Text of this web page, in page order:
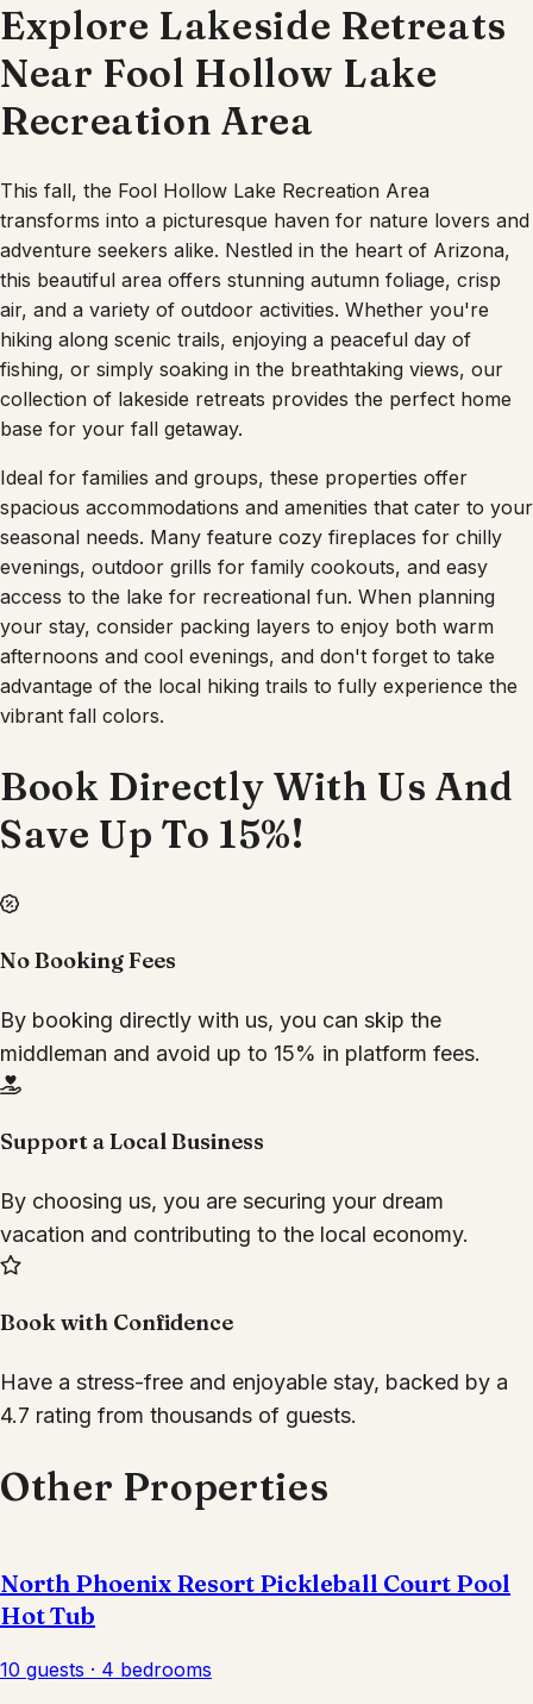
Explore Lakeside Retreats
Near Fool Hollow Lake
Recreation Area
This fall, the Fool Hollow Lake Recreation Area
transforms into a picturesque haven for nature lovers and
adventure seekers alike. Nestled in the heart of Arizona,
this beautiful area offers stunning autumn foliage, crisp
air, and a variety of outdoor activities. Whether you're
hiking along scenic trails, enjoying a peaceful day of
fishing, or simply soaking in the breathtaking views, our
collection of lakeside retreats provides the perfect home
base for your fall getaway.
Ideal for families and groups, these properties offer
spacious accommodations and amenities that cater to your
seasonal needs. Many feature cozy fireplaces for chilly
evenings, outdoor grills for family cookouts, and easy
access to the lake for recreational fun. When planning
your stay, consider packing layers to enjoy both warm
afternoons and cool evenings, and don't forget to take
advantage of the local hiking trails to fully experience the
vibrant fall colors.
Book Directly With Us And
Save Up To 15%!
No Booking Fees
By booking directly with us, you can skip the
middleman and avoid up to 15% in platform fees.
Support a Local Business
By choosing us, you are securing your dream
vacation and contributing to the local economy.
Book with Confidence
Have a stress-free and enjoyable stay, backed by a
4.7 rating from thousands of guests.
Other Properties
North Phoenix Resort Pickleball Court Pool
Hot Tub
10 guests · 4 bedrooms